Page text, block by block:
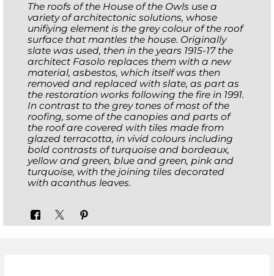
The roofs of the House of the Owls use a
variety of architectonic solutions, whose
unifiying element is the grey colour of the roof
surface that mantles the house. Originally
slate was used, then in the years 1915-17 the
architect Fasolo replaces them with a new
material, asbestos, which itself was then
removed and replaced with slate, as part as
the restoration works following the fire in 1991.
In contrast to the grey tones of most of the
roofing, some of the canopies and parts of
the roof are covered with tiles made from
glazed terracotta, in vivid colours including
bold contrasts of turquoise and bordeaux,
yellow and green, blue and green, pink and
turquoise, with the joining tiles decorated
with acanthus leaves.